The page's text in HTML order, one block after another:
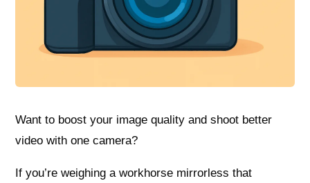
Want to boost your image quality and shoot better
video with one camera?
If you’re weighing a workhorse mirrorless that